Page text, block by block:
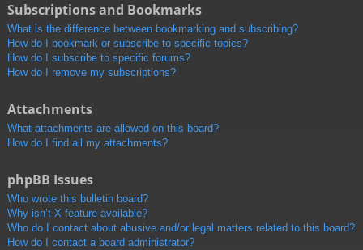
Subscriptions and Bookmarks
What is the difference between bookmarking and subscribing?
How do I bookmark or subscribe to specific topics?
How do I subscribe to specific forums?
How do I remove my subscriptions?
Attachments
What attachments are allowed on this board?
How do I find all my attachments?
phpBB Issues
Who wrote this bulletin board?
Why isn’t X feature available?
Who do I contact about abusive and/or legal matters related to this board?
How do I contact a board administrator?